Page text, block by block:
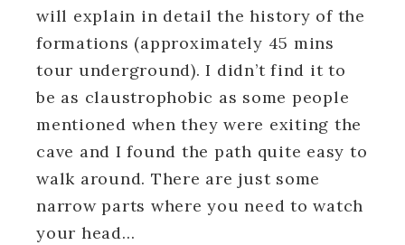
will explain in detail the history of the
formations (approximately 45 mins
tour underground). I didn’t find it to
be as claustrophobic as some people
mentioned when they were exiting the
cave and I found the path quite easy to
walk around. There are just some
narrow parts where you need to watch
your head…